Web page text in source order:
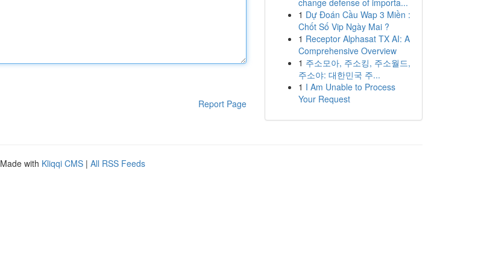
Report Page
change defense of importa...
1 Dự Đoán Cầu Wap 3 Miền :
Chốt Số Vip Ngày Mai ?
1 Receptor Alphasat TX AI: A
Comprehensive Overview
1 주소모아, 주소킹, 주소월드,
주소야: 대한민국 주...
1 I Am Unable to Process
Your Request
with Kliqqi CMS | All RSS Feeds